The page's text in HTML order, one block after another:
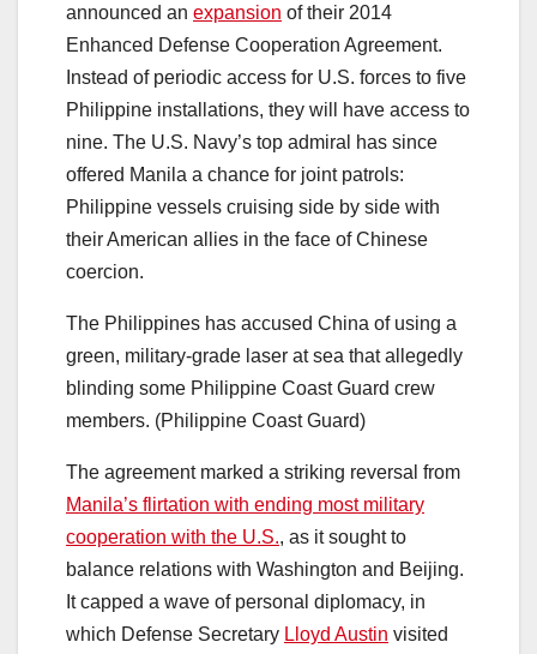
announced an expansion of their 2014
Enhanced Defense Cooperation Agreement.
Instead of periodic access for U.S. forces to five
Philippine installations, they will have access to
nine. The U.S. Navy’s top admiral has since
offered Manila a chance for joint patrols:
Philippine vessels cruising side by side with
their American allies in the face of Chinese
coercion.
The Philippines has accused China of using a
green, military-grade laser at sea that allegedly
blinding some Philippine Coast Guard crew
members. (Philippine Coast Guard)
The agreement marked a striking reversal from
Manila’s flirtation with ending most military
cooperation with the U.S., as it sought to
balance relations with Washington and Beijing.
It capped a wave of personal diplomacy, in
which Defense Secretary Lloyd Austin visited